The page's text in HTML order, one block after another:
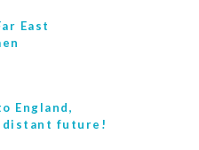
East
England,
distant future!